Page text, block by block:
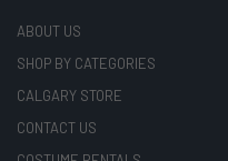
ABOUT US
SHOP BY CATEGORIES
CALGARY STORE
CONTACT US